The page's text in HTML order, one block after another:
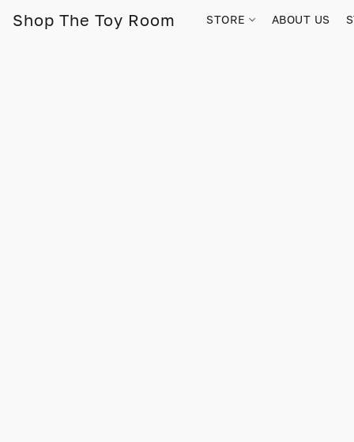
Shop The Toy Room STORE ABOUT US